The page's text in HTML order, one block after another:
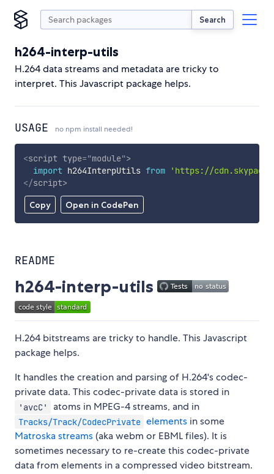
Search
h264-interp-utils
H.264 data streams and metadata are tricky to
interpret. This Javascript package helps.
USAGE no npm install needed!
Copy Open in CodePen
<script type="module">
import h264InterpUtils from
'https://
</script>
README
h264-interp-utils
H.264 bitstreams are tricky to handle. This Javascript
package helps.
It handles the creation and parsing of H.264's codec-
private data. This codec-private data is stored in
'avcC' atoms in MPEG-4 streams, and in
Tracks/Track/CodecPrivate elements in some
Matroska streams (aka webm or EBML files). It is
sometimes necessary to re-create this codec-private
data from elements in a compressed video bitstream.